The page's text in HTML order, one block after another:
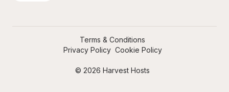
© 2026 Harvest Hosts
Terms & Conditions
Privacy Policy Cookie Policy